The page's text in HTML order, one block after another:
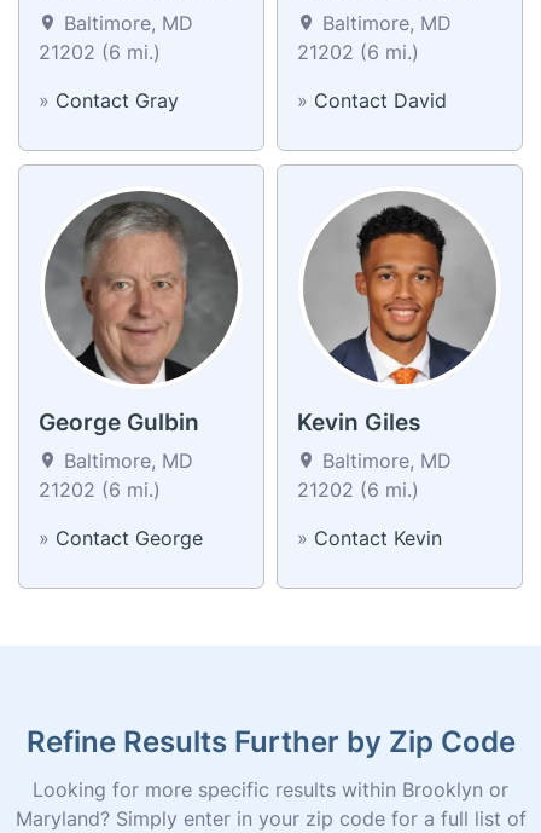
Baltimore, MD
21202 (6 mi.)
» Contact Gray
Baltimore, MD
21202 (6 mi.)
» Contact David
George Gulbin
Baltimore, MD
21202 (6 mi.)
» Contact George
Kevin Giles
Baltimore, MD
21202 (6 mi.)
» Contact Kevin
Refine Results Further by Zip Code
Looking for more specific results within Brooklyn or
Maryland? Simply enter in your zip code for a full list of